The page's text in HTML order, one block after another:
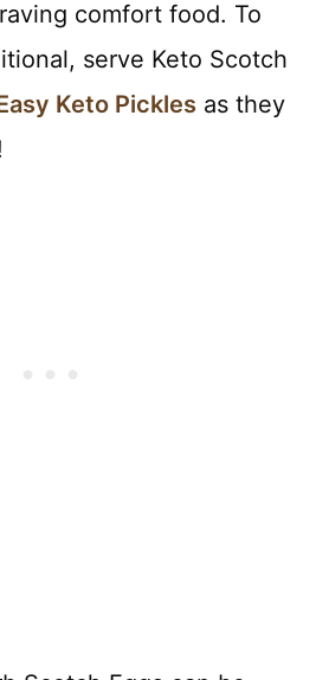
comfort food. To
serve Keto Scotch
Keto Pickles as they